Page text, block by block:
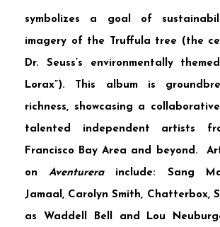
symbolizes a goal of
imagery of the Truffula tree (the
Dr. Seuss’s environmentally
Lorax”). This album is
richness, showcasing a
talented independent artists
Francisco Bay Area and beyond.
onAventurerainclude: Sang
Jamaal , Carolyn Smith, Chatterbox,
as Waddell Bell and Lou